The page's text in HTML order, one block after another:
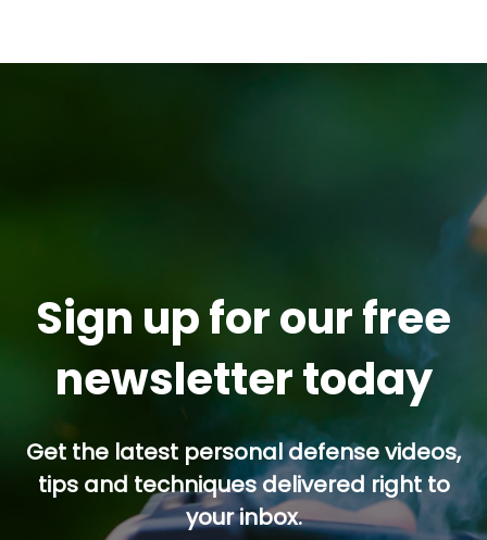
Sign up for our free
newsletter today
Get the latest personal defense videos,
tips and techniques delivered right to
your inbox.